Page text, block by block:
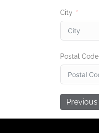
City
Postal Code
Previous